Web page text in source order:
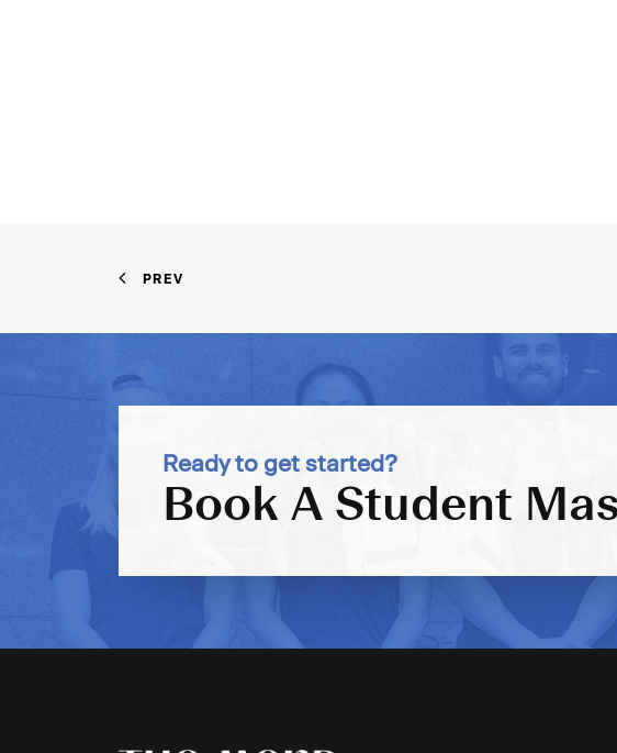
PREV
Ready to get started?
Book A Student